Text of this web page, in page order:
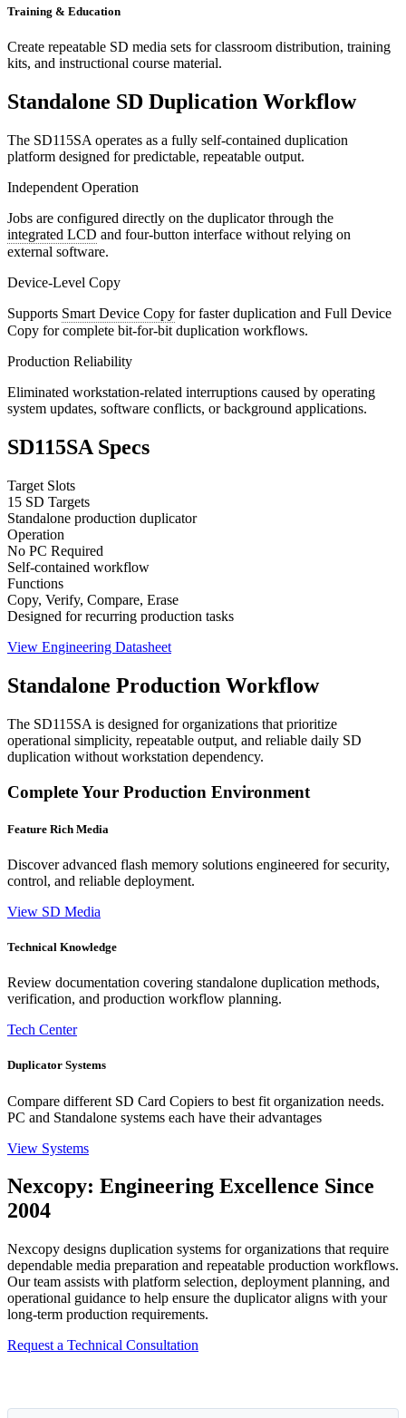
Training & Education
Create repeatable SD media sets for classroom distribution, training
kits, and instructional course material.
Standalone SD Duplication Workflow
The SD115SA operates as a fully self-contained duplication
platform designed for predictable, repeatable output.
Independent Operation
Jobs are configured directly on the duplicator through the
integrated LCD and four-button interface without relying on
external software.
Device-Level Copy
Supports Smart Device Copy for faster duplication and Full Device
Copy for complete bit-for-bit duplication workflows.
Production Reliability
Eliminated workstation-related interruptions caused by operating
system updates, software conflicts, or background applications.
SD115SA Specs
Target Slots
15 SD Targets
Standalone production duplicator
Operation
No PC Required
Self-contained workflow
Functions
Copy, Verify, Compare, Erase
Designed for recurring production tasks
View Engineering Datasheet
Standalone Production Workflow
The SD115SA is designed for organizations that prioritize
operational simplicity, repeatable output, and reliable daily SD
duplication without workstation dependency.
Complete Your Production Environment
Feature Rich Media
Discover advanced flash memory solutions engineered for security,
control, and reliable deployment.
View SD Media
Technical Knowledge
Review documentation covering standalone duplication methods,
verification, and production workflow planning.
Tech Center
Duplicator Systems
Compare different SD Card Copiers to best fit organization needs.
PC and Standalone systems each have their advantages
View Systems
Nexcopy: Engineering Excellence Since
2004
Nexcopy designs duplication systems for organizations that require
dependable media preparation and repeatable production workflows.
Our team assists with platform selection, deployment planning, and
operational guidance to help ensure the duplicator aligns with your
long-term production requirements.
Request a Technical Consultation